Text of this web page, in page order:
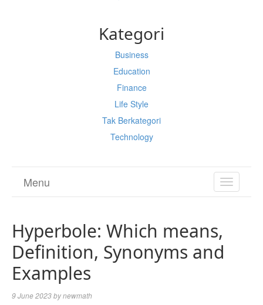
Kategori
Business
Education
Finance
Life Style
Tak Berkategori
Technology
TOGGLE
Menu
Hyperbole: Which means,
Definition, Synonyms and
Examples
9 June 2023bynewmath